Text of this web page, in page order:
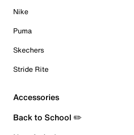
Nike
Puma
Skechers
Stride Rite
Accessories
Back to School ✏️